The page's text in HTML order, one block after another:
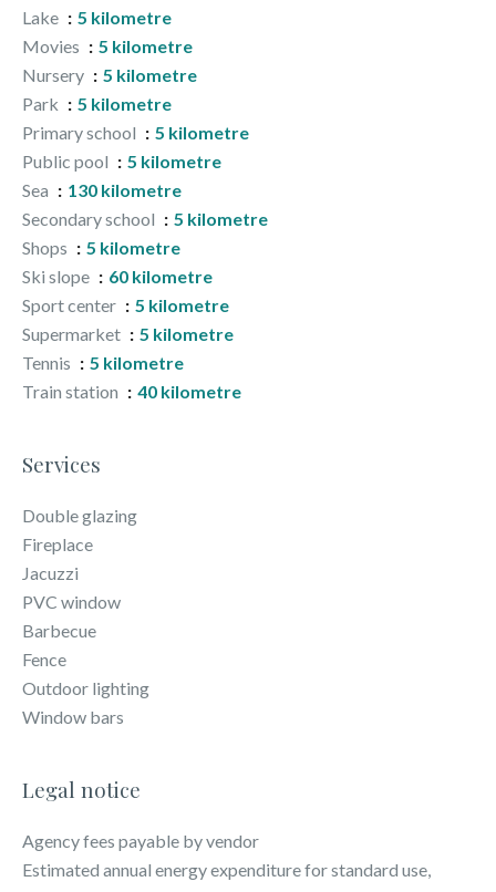
Lake
5 kilometre
Movies
5 kilometre
Nursery
5 kilometre
Park
5 kilometre
Primary school
5 kilometre
Public pool
5 kilometre
Sea
130 kilometre
Secondary school
5 kilometre
Shops
5 kilometre
Ski slope
60 kilometre
Sport center
5 kilometre
Supermarket
5 kilometre
Tennis
5 kilometre
Train station
40 kilometre
Services
Double glazing
Fireplace
Jacuzzi
PVC window
Barbecue
Fence
Outdoor lighting
Window bars
Legal notice
Agency fees payable by vendor
Estimated annual energy expenditure for standard use,